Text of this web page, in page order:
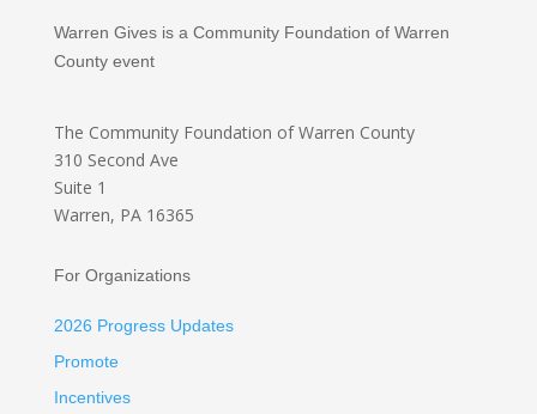
Warren Gives is a Community Foundation of Warren
County event
The Community Foundation of Warren County
310 Second Ave
Suite 1
Warren, PA 16365
For Organizations
2026 Progress Updates
Promote
Incentives